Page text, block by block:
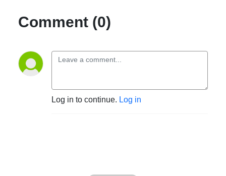
Comment (0)
Log in to continue. Log in